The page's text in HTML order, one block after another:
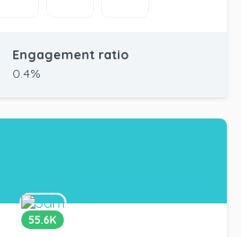
Engagement ratio
0.4%
55.6K